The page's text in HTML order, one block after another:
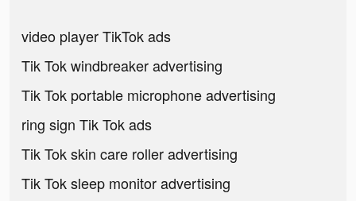
video player TikTok ads
Tik Tok windbreaker advertising
Tik Tok portable microphone advertising
ring sign Tik Tok ads
Tik Tok skin care roller advertising
Tik Tok sleep monitor advertising